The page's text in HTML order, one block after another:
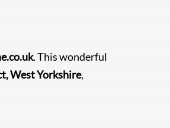
. This wonderful
West Yorkshire,